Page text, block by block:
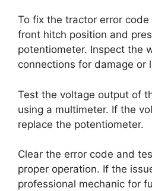
To fix the tractor error code
front hitch position and
potentiometer. Inspect the
connections for damage or
Test the voltage output of
using a multimeter. If the
replace the potentiometer.
Clear the error code and
proper operation. If the
professional mechanic for